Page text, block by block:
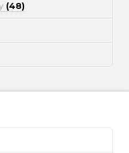
(48)